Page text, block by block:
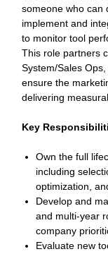
someone who can
implement and
to monitor tool
This role partners
System/Sales
ensure the
delivering
Key
Own the full
including
optimization,
Develop and
and multi‑year
company
Evaluate new